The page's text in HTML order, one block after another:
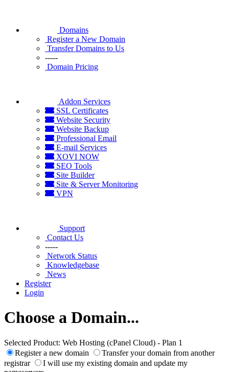
Domains
Register a New Domain
Transfer Domains to Us
-----
Domain Pricing
Addon Services
SSL Certificates
Website Security
Website Backup
Professional Email
E-mail Services
XOVI NOW
SEO Tools
Site Builder
Site & Server Monitoring
VPN
Support
Contact Us
-----
Network Status
Knowledgebase
News
Register
Login
Choose a Domain...
Selected Product: Web Hosting (cPanel Cloud) - Plan 1
Register a new domain
Transfer your domain from another
registrar
I will use my existing domain and update my